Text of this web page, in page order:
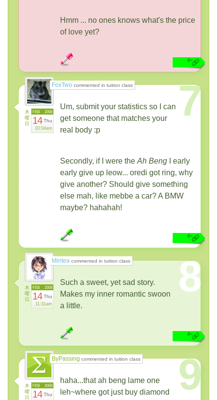
Hmm ... no ones knows what's the price
of love yet?
FoxTwo commented in tuition class
木
曜
日
2008
FEB
14 Thu
10:04am
7
Um, submit your statistics so I can
get someone that matches your
real body :p
Secondly, if I were the Ah Beng I early
early give up leow... oredi got ring, why
give another? Should give something
else mah, like mebbe a car? A BMW
maybe? hahahah!
Mintea commented in tuition class
木
曜
日
2008
FEB
14 Thu
11:31am
8
Such a sweet, yet sad story.
Makes my inner romantic swoon
a little.
ByPassing commented in tuition class
木
曜
日
2008
FEB
14 Thu 9
haha...that ah beng lame one
leh~where got just buy diamond